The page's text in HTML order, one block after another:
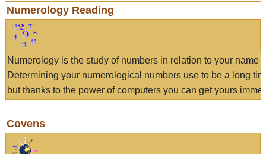
Numerology Reading
Numerology is the study of numbers in relation to your name
Determining your numerological numbers use to be a long
but thanks to the power of computers you can get yours
Covens